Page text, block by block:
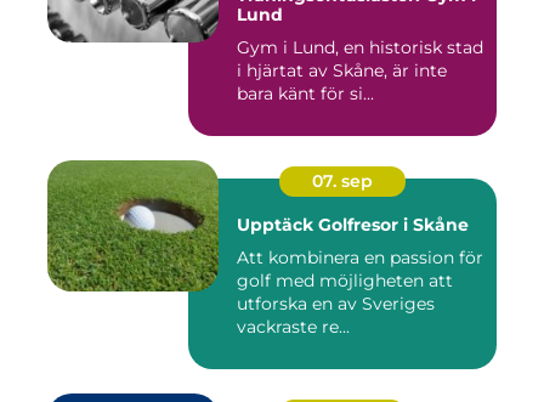
Lund
Gym i Lund, en historisk stad
i hjärtat av Skåne, är inte
bara känt för si...
07. sep
Upptäck Golfresor i Skåne
Att kombinera en passion för
golf med möjligheten att
utforska en av Sveriges
vackraste re...